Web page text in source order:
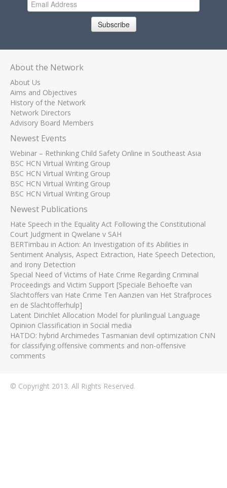
Subscribe
About the Network
About Us
Aims and Objectives
History of the Network
Network Directors
Advisory Board Members
Newest Events
Webinar – Rethinking Child Safety Online in Southeast Asia
BSC HCN Virtual Writing Group
BSC HCN Virtual Writing Group
BSC HCN Virtual Writing Group
BSC HCN Virtual Writing Group
Newest Publications
Hate Speech in the Equality Act Following the Constitutional
Court Judgment in Qwelane v SAH
BERTimbau in Action: An Investigation of its Abilities in
Sentiment Analysis, Aspect Extraction, Hate Speech Detection,
and Irony Detection
Special Need of Victims of Hate Crime Regarding Criminal
Proceedings and Victim Support [Speciale Behoefte van
Slachtoffers van Hate Crime Ten Aanzien van Het Strafproces
en de Slachtofferhulp]
Latent Dirichlet Allocation Model for plurilingual Language
Opinion Classification in Social media
HATDO: hybrid Archimedes Tasmanian devil optimization CNN
for classifying offensive comments and non-offensive
comments
© Copyright 2013. All Rights Reserved.